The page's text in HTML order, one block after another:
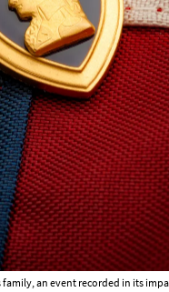
an event recorded in its